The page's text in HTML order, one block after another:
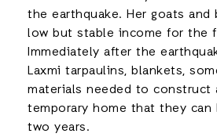
the earthquake. Her goats
low but stable income for the
Immediately after the
Laxmi tarpaulins, blankets,
materials needed to construct
temporary home that they
two years.